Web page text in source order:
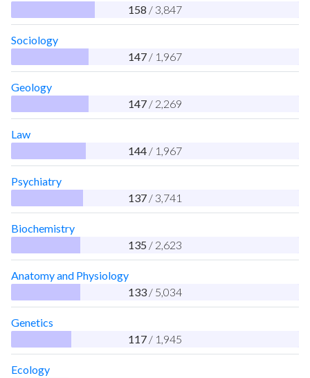
158 / 3,847
Sociology
147 / 1,967
Geology
147 / 2,269
Law
144 / 1,967
Psychiatry
137 / 3,741
Biochemistry
135 / 2,623
Anatomy and Physiology
133 / 5,034
Genetics
117 / 1,945
Ecology